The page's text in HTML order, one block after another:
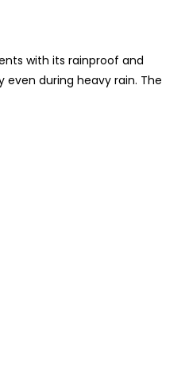
with its rainproof and
during heavy rain. The